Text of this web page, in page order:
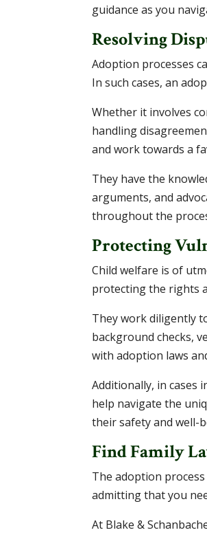
guidance as you
Resolving
Adoption processes
In such cases, an
Whether it involves
handling
and work towards a
They have the
arguments, and
throughout the
Protecting
Child welfare is of
protecting the rights
They work diligently
background checks,
with adoption laws
Additionally, in cases
help navigate the
their safety and well-
Find Family
The adoption
admitting that you
At Blake &